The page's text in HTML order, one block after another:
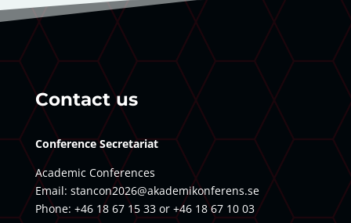
Contact us
Conference Secretariat
Academic Conferences
Email: stancon2026@akademikonferens.se
Phone: +46 18 67 15 33 or +46 18 67 10 03